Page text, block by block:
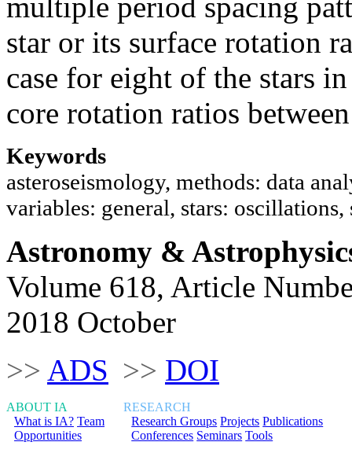
star or its surface rotation
case for eight of the stars
core rotation ratios
Keywords
asteroseismology, methods: data
variables: general, stars: oscillations,
Astronomy &
Volume 618, Article
2018 October
>> ADS >> DOI
ABOUT IA
What is IA? Team
Opportunities
RESEARCH
Research Groups Projects Publications
Conferences Seminars Tools